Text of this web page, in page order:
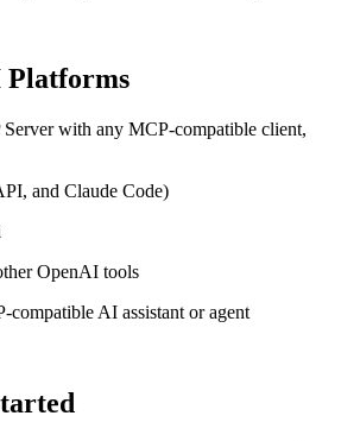
Platforms
Server with any MCP-compatible client,
and Claude Code)
OpenAI tools
compatible AI assistant or agent